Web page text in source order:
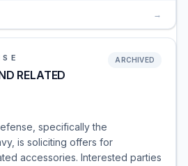
→
RELATED
ARCHIVED
specifically the
is soliciting offers for
accessories. Interested parties